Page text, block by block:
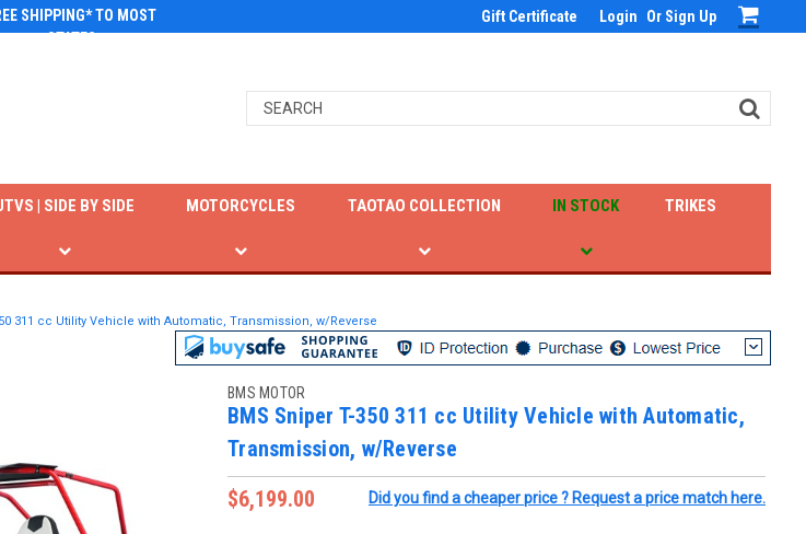
SHIPPING* TO MOST
STATES
Gift Certificate Login Or Sign Up
IN STOCK
TAOTAO COLLECTION
| SIDE BY SIDE MOTORCYCLES TRIKES
311 cc Utility Vehicle with Automatic, Transmission, w/Reverse
BMS MOTOR
BMS Sniper T-350 311 cc Utility Vehicle with Automatic,
Transmission, w/Reverse
$6,199.00
Did you find a cheaper price ? Request a price match here.